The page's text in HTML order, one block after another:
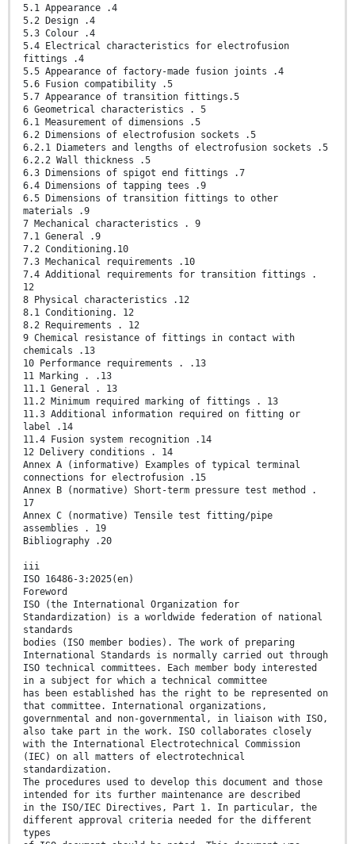
5.1 Appearance .4
5.2 Design .4
5.3 Colour .4
5.4 Electrical characteristics for electrofusion
fittings .4
5.5 Appearance of factory-made fusion joints .4
5.6 Fusion compatibility .5
5.7 Appearance of transition fittings.5
6 Geometrical characteristics . 5
6.1 Measurement of dimensions .5
6.2 Dimensions of electrofusion sockets .5
6.2.1 Diameters and lengths of electrofusion sockets .5
6.2.2 Wall thickness .5
6.3 Dimensions of spigot end fittings .7
6.4 Dimensions of tapping tees .9
6.5 Dimensions of transition fittings to other
materials .9
7 Mechanical characteristics . 9
7.1 General .9
7.2 Conditioning.10
7.3 Mechanical requirements .10
7.4 Additional requirements for transition fittings .
12
8 Physical characteristics .12
8.1 Conditioning. 12
8.2 Requirements . 12
9 Chemical resistance of fittings in contact with
chemicals .13
10 Performance requirements . .13
11 Marking . .13
11.1 General . 13
11.2 Minimum required marking of fittings . 13
11.3 Additional information required on fitting or
label .14
11.4 Fusion system recognition .14
12 Delivery conditions . 14
Annex A (informative) Examples of typical terminal
connections for electrofusion .15
Annex B (normative) Short-term pressure test method .
17
Annex C (normative) Tensile test fitting/pipe
assemblies . 19
Bibliography .20
iii
ISO 16486-3:2025(en)
Foreword
ISO (the International Organization for
Standardization) is a worldwide federation of national
standards
bodies (ISO member bodies). The work of preparing
International Standards is normally carried out through
ISO technical committees. Each member body interested
in a subject for which a technical committee
has been established has the right to be represented on
that committee. International organizations,
governmental and non-governmental, in liaison with ISO,
also take part in the work. ISO collaborates closely
with the International Electrotechnical Commission
(IEC) on all matters of electrotechnical
standardization.
The procedures used to develop this document and those
intended for its further maintenance are described
in the ISO/IEC Directives, Part 1. In particular, the
different approval criteria needed for the different
types